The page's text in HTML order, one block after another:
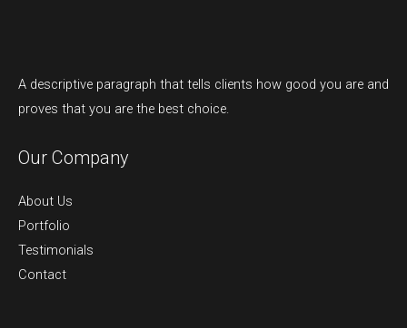
A descriptive paragraph that tells clients how good you are and
proves that you are the best choice.
Our Company
About Us
Portfolio
Testimonials
Contact